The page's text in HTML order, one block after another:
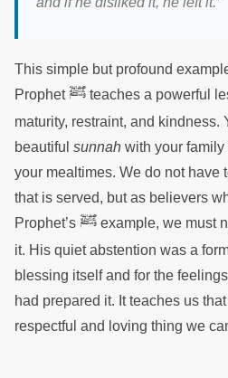
This simple but profound
Prophet ﷺ teaches a powerful
maturity, restraint, and kindness.
beautiful sunnah with your
your mealtimes. We do not have
that is served, but as believers
Prophet’s ﷺ example, we must
it. His quiet abstention was a
blessing itself and for the
had prepared it. It teaches us
respectful and loving thing we